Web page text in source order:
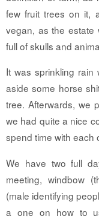
few fruit trees on it,
vegan, as the estate
full of skulls and
It was sprinkling
aside some horse
tree. Afterwards, we
we had quite a nice
spend time with each
We have two full
meeting, windbow
(male identifying
a one on how to